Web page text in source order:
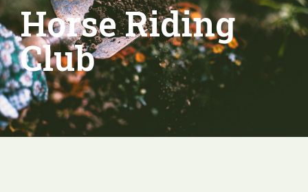
Horse Riding
Club